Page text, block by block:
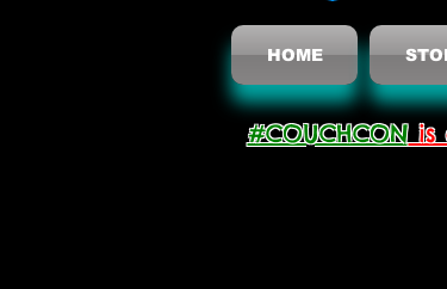
HOME
#COUCHCONis